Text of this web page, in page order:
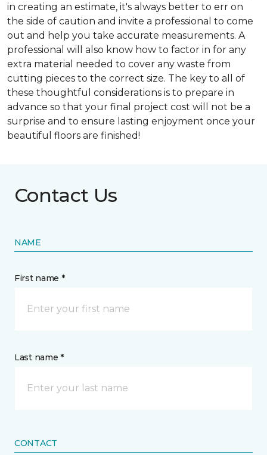
in creating an estimate, it's always better to err on
the side of caution and invite a professional to come
out and help you take accurate measurements. A
professional will also know how to factor in for any
extra material needed to cover any waste from
cutting pieces to the correct size. The key to all of
these thoughtful considerations is to prepare in
advance so that your final project cost will not be a
surprise and to ensure lasting enjoyment once your
beautiful floors are finished!
Contact Us
NAME
First name *
Last name *
CONTACT